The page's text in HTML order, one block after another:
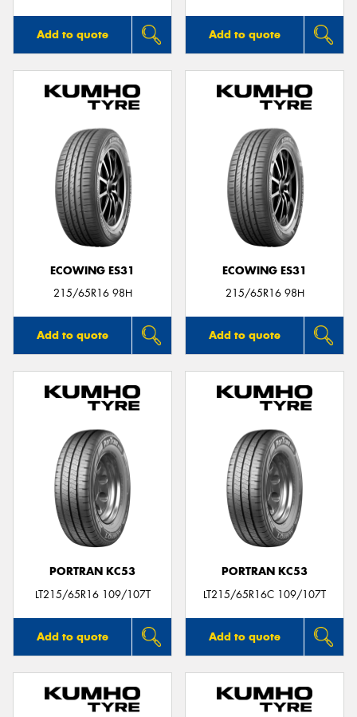
Add to quote Add to quote
ECOWING ES31
215/65R16 98H
Add to quote
ECOWING ES31
215/65R16 98H
Add to quote
PORTRAN KC53
LT215/65R16 109/107T
Add to quote
PORTRAN KC53
LT215/65R16C 109/107T
Add to quote